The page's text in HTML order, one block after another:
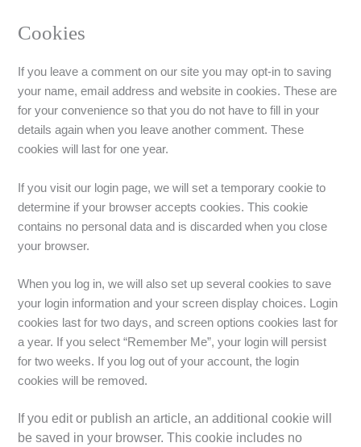
Cookies
If you leave a comment on our site you may opt-in to saving
your name, email address and website in cookies. These are
for your convenience so that you do not have to fill in your
details again when you leave another comment. These
cookies will last for one year.
If you visit our login page, we will set a temporary cookie to
determine if your browser accepts cookies. This cookie
contains no personal data and is discarded when you close
your browser.
When you log in, we will also set up several cookies to save
your login information and your screen display choices. Login
cookies last for two days, and screen options cookies last for
a year. If you select “Remember Me”, your login will persist
for two weeks. If you log out of your account, the login
cookies will be removed.
If you edit or publish an article, an additional cookie will
be saved in your browser. This cookie includes no